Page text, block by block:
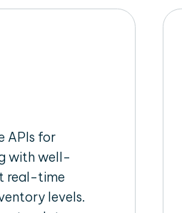
APIs for
with well-
real-time
levels.